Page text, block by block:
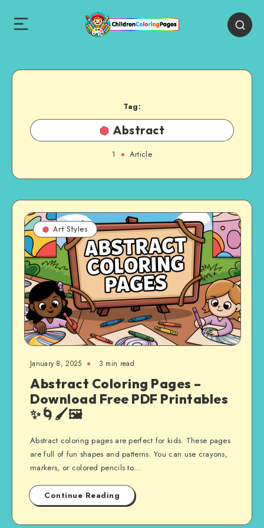
Tag:
Abstract
1 Article
Art Styles
January 8, 2025 3 min read
Abstract Coloring Pages –
Download Free PDF Printables
✨🌀🖌️🖼️
Abstract coloring pages are perfect for kids. These pages
are full of fun shapes and patterns. You can use crayons,
markers, or colored pencils to…
Continue Reading